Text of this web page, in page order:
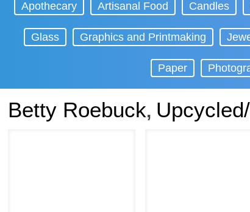
Apothecary Artisanal Food Candles
Glass Graphics and Printmaking
Paper
Betty Roebuck,